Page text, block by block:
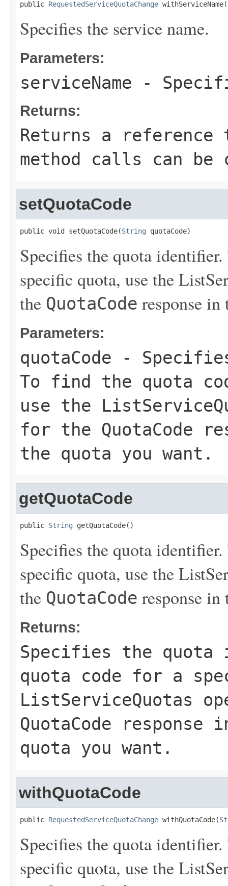
public RequestedServiceQuotaChange withServiceName(
Specifies the service name.
Parameters:
serviceName -
Returns:
Returns a
method calls can be
setQuotaCode
public void setQuotaCode(String quotaCode)
Specifies the quota
specific quota, use the
the QuotaCode response
Parameters:
quotaCode -
To find the quota
use the
for the QuotaCode
the quota you want.
getQuotaCode
public String getQuotaCode()
Specifies the quota
specific quota, use the
the QuotaCode response
Returns:
Specifies the
quota code for a
ListServiceQuotas
QuotaCode response
quota you want.
withQuotaCode
public RequestedServiceQuotaChange withQuotaCode(
Specifies the quota
specific quota, use the